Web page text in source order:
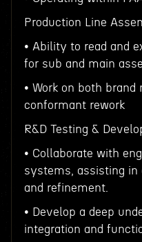
Production Line
• Ability to read and
for sub and main
• Work on both
conformant rework
R&D Testing &
• Collaborate with
systems, assisting in
and refinement.
• Develop a deep
integration and